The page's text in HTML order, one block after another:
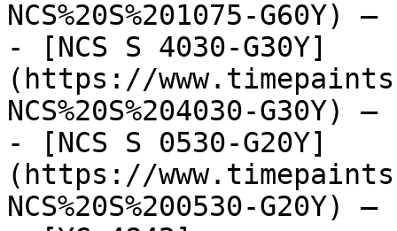
NCS%20S%201075-G60Y)
- [NCS S 4030-G30Y]
(https://
NCS%20S%204030-G30Y)
- [NCS S 0530-G20Y]
(https://
NCS%20S%200530-G20Y)